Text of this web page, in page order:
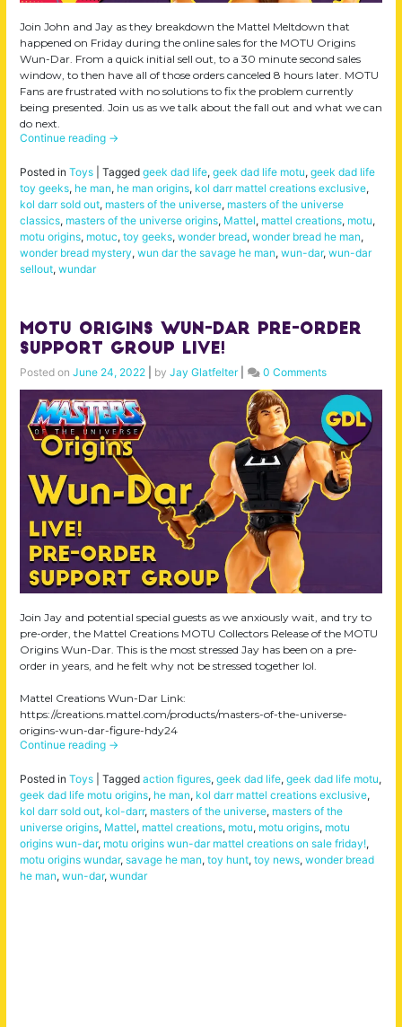
Join John and Jay as they breakdown the Mattel Meltdown that
happened on Friday during the online sales for the MOTU Origins
Wun-Dar. From a quick initial sell out, to a 30 minute second sales
window, to then have all of those orders canceled 8 hours later. MOTU
Fans are frustrated with no solutions to fix the problem currently
being presented. Join us as we talk about the fall out and what we can
do next.
Continue reading →
Posted in Toys Tagged geek dad life, geek dad life motu, geek dad life
toy geeks, he man, he man origins, kol darr mattel creations exclusive,
kol darr sold out, masters of the universe, masters of the universe
classics, masters of the universe origins, Mattel, mattel creations, motu,
motu origins, motuc, toy geeks, wonder bread, wonder bread he man,
wonder bread mystery, wun dar the savage he man, wun-dar, wun-dar
sellout, wundar
MOTU Origins Wun-Dar Pre-Order
Support Group LIVE!
Posted on June 24, 2022 by Jay Glatfelter| 0 Comments
Join Jay and potential special guests as we anxiously wait, and try to
pre-order, the Mattel Creations MOTU Collectors Release of the MOTU
Origins Wun-Dar. This is the most stressed Jay has been on a pre-
order in years, and he felt why not be stressed together lol.
Mattel Creations Wun-Dar Link:
https://creations.mattel.com/products/masters-of-the-universe-
origins-wun-dar-figure-hdy24
Continue reading →
Posted in Toys Tagged action figures, geek dad life, geek dad life motu,
geek dad life motu origins, he man, kol darr mattel creations exclusive,
kol darr sold out, kol-darr, masters of the universe, masters of the
universe origins, Mattel, mattel creations, motu, motu origins, motu
origins wun-dar, motu origins wun-dar mattel creations on sale friday!,
motu origins wundar, savage he man, toy hunt, toy news, wonder bread
he man, wun-dar, wundar